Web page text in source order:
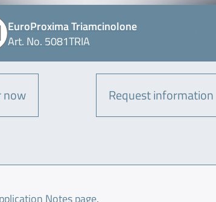
EuroProxima Triamcinolone
Art. No. 5081TRIA
now Request information
Notes page.